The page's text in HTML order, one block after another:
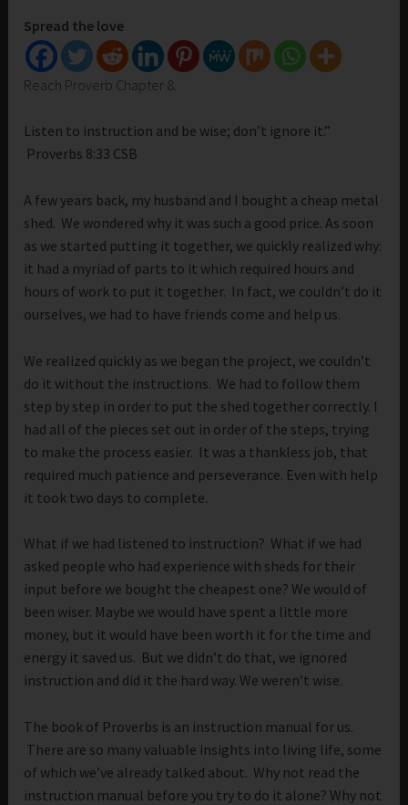
Spread the love
Reach Proverb Chapter 8.
Listen to instruction and be wise; don’t ignore it.”
Proverbs 8:33 CSB
A few years back, my husband and I bought a cheap metal
shed. We wondered why it was such a good price. As soon
as we started putting it together, we quickly realized why:
it had a myriad of parts to it which required hours and
hours of work to put it together. In fact, we couldn’t do it
ourselves, we had to have friends come and help us.
We realized quickly as we began the project, we couldn’t
do it without the instructions. We had to follow them
step by step in order to put the shed together correctly. I
had all of the pieces set out in order of the steps, trying
to make the process easier. It was a thankless job, that
required much patience and perseverance. Even with help
it took two days to complete.
What if we had listened to instruction? What if we had
asked people who had experience with sheds for their
input before we bought the cheapest one? We would of
been wiser. Maybe we would have spent a little more
money, but it would have been worth it for the time and
energy it saved us. But we didn’t do that, we ignored
instruction and did it the hard way. We weren’t wise.
The book of Proverbs is an instruction manual for us.
There are so many valuable insights into living life, some
of which we’ve already talked about. Why not read the
instruction manual before you try to do it alone? Why not